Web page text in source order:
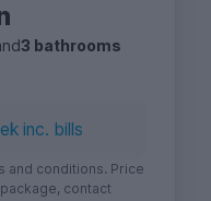
3 bathrooms
inc. bills
and conditions. Price
contact